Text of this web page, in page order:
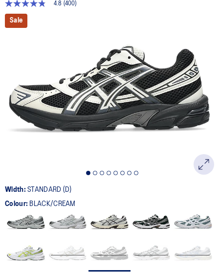
4.8
out
of
Reviews.
Same
page
link.
4.8 (400)
Sale
Width:STANDARD (D)
Colour: BLACK/CREAM